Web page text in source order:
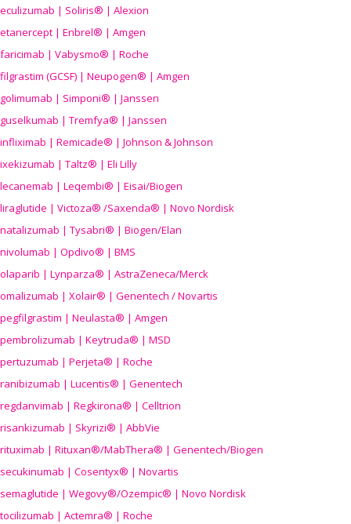
eculizumab | Soliris® | Alexion
etanercept | Enbrel® | Amgen
faricimab | Vabysmo® | Roche
filgrastim (GCSF) | Neupogen® | Amgen
golimumab | Simponi® | Janssen
guselkumab | Tremfya® | Janssen
infliximab | Remicade® | Johnson & Johnson
ixekizumab | Taltz® | Eli Lilly
lecanemab | Leqembi® | Eisai/Biogen
liraglutide | Victoza® /Saxenda® | Novo Nordisk
natalizumab | Tysabri® | Biogen/Elan
nivolumab | Opdivo® | BMS
olaparib | Lynparza® | AstraZeneca/Merck
omalizumab | Xolair® | Genentech / Novartis
pegfilgrastim | Neulasta® | Amgen
pembrolizumab | Keytruda® | MSD
pertuzumab | Perjeta® | Roche
ranibizumab | Lucentis® | Genentech
regdanvimab | Regkirona® | Celltrion
risankizumab | Skyrizi® | AbbVie
rituximab | Rituxan®/MabThera® | Genentech/Biogen
secukinumab | Cosentyx® | Novartis
semaglutide | Wegovy®/Ozempic® | Novo Nordisk
tocilizumab | Actemra® | Roche